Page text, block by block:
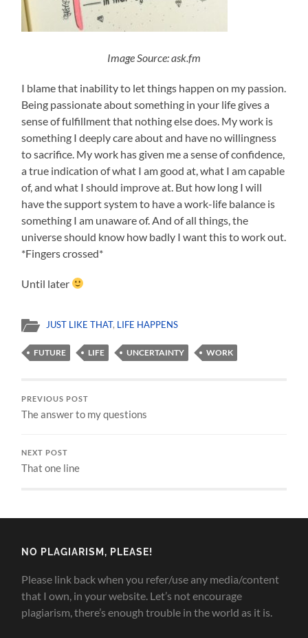
Image Source: ask.fm
I blame that inability to let things happen on my passion.
Being passionate about something in your life gives a
sense of fulfillment that nothing else does. My work is
something I deeply care about and have no willingness
to sacrifice. My work has given me a sense of confidence,
a true indication of what I am good at, what I am capable
of, and what I should improve at. But how long I will
have the support system to have a work-life balance is
something I am unaware of. And of all things, the
universe should know how badly I want this to work out.
*Fingers crossed*
Until later
JUST LIKE THAT, LIFE HAPPENS
FUTURE LIFE UNCERTAINTY WORK
PREVIOUS POST
The answer to my questions
NEXT POST
That one line
NO PLAGIARISM, PLEASE!
Please link back when you refer/use any media/content
that I own, in your website. Let’s not encourage
plagiarism, there’s enough trouble in the world as it is.